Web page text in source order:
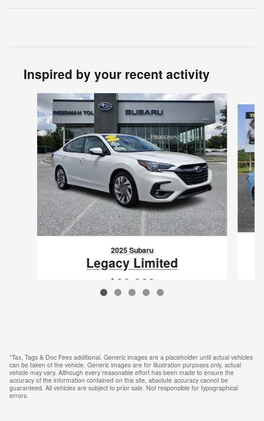
Inspired by your recent activity
2025 Subaru
Legacy Limited
$30,988
*Tax, Tags & Doc Fees additional. Generic images are a placeholder until actual vehicles
can be taken of the vehicle. Generic images are for illustration purposes only, actual
vehicle may vary. Although every reasonable effort has been made to ensure the
accuracy of the information contained on this site, absolute accuracy cannot be
guaranteed. All vehicles are subject to prior sale. Not responsible for typographical
errors.